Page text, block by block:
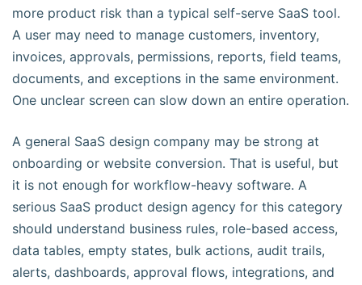
more product risk than a typical self-serve SaaS tool.
A user may need to manage customers, inventory,
invoices, approvals, permissions, reports, field teams,
documents, and exceptions in the same environment.
One unclear screen can slow down an entire operation.
A general SaaS design company may be strong at
onboarding or website conversion. That is useful, but
it is not enough for workflow-heavy software. A
serious SaaS product design agency for this category
should understand business rules, role-based access,
data tables, empty states, bulk actions, audit trails,
alerts, dashboards, approval flows, integrations, and